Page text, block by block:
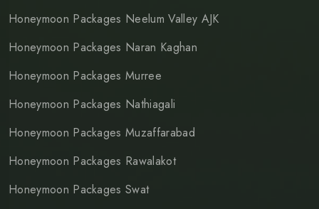
Honeymoon Packages Neelum Valley AJK
Honeymoon Packages Naran Kaghan
Honeymoon Packages Murree
Honeymoon Packages Nathiagali
Honeymoon Packages Muzaffarabad
Honeymoon Packages Rawalakot
Honeymoon Packages Swat